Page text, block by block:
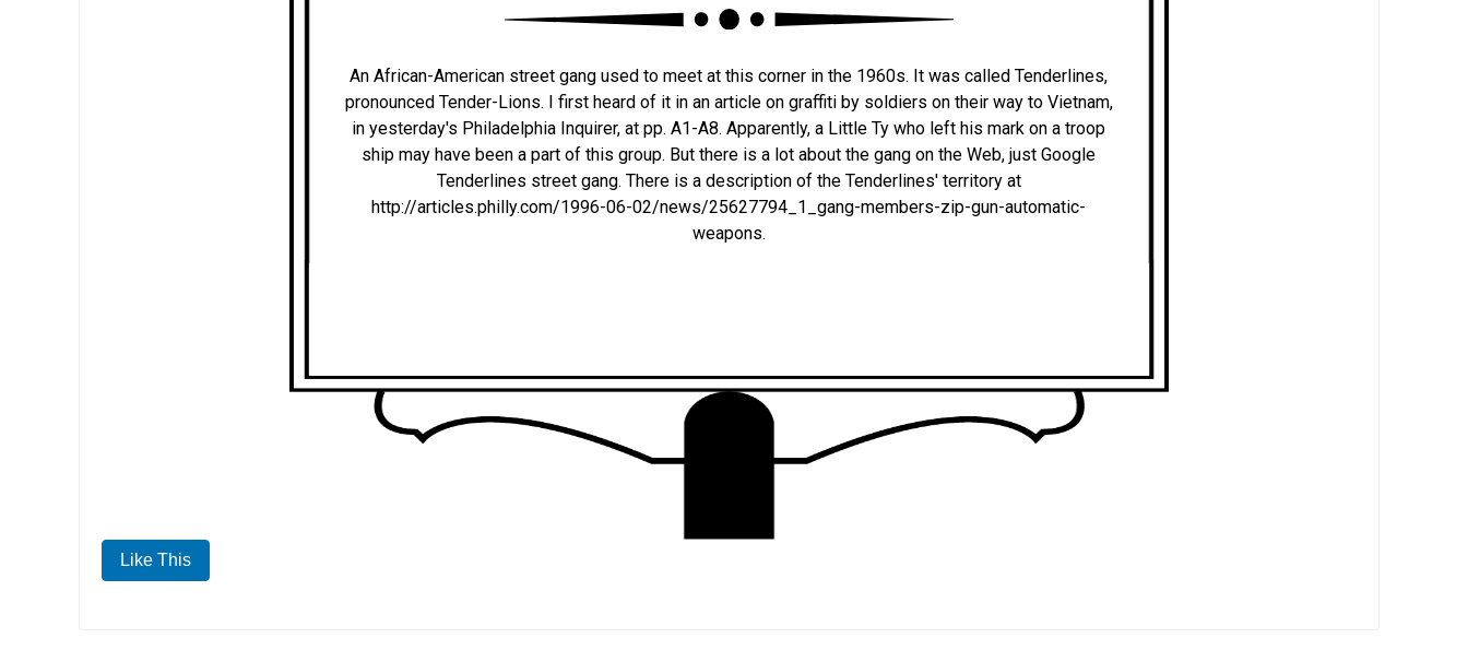
An African-American street gang used to meet at this corner in the 1960s. It was called Tenderlines,
pronounced Tender-Lions. I first heard of it in an article on graffiti by soldiers on their way to Vietnam,
in yesterday's Philadelphia Inquirer, at pp. A1-A8. Apparently, a Little Ty who left his mark on a troop
ship may have been a part of this group. But there is a lot about the gang on the Web, just Google
Tenderlines street gang. There is a description of the Tenderlines' territory at
http://articles.philly.com/1996-06-02/news/25627794_1_gang-members-zip-gun-automatic-
weapons.
Like This